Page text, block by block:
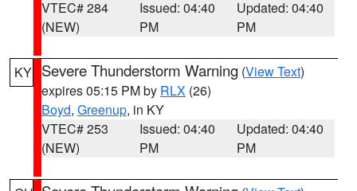
VTEC# 284
(NEW)
Issued: 04:40
PM
Updated: 04:40
PM
KY Severe Thunderstorm Warning (View Text)
expires 05:15 PM by RLX (26)
Boyd, Greenup, in KY
VTEC# 253
(NEW)
Issued: 04:40
PM
Updated: 04:40
PM